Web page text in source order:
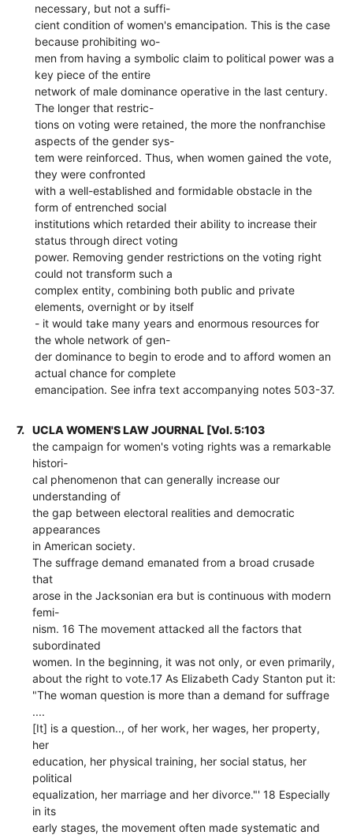
necessary, but not a suffi-
cient condition of women's emancipation. This is the case
because prohibiting wo-
men from having a symbolic claim to political power was a
key piece of the entire
network of male dominance operative in the last century.
The longer that restric-
tions on voting were retained, the more the nonfranchise
aspects of the gender sys-
tem were reinforced. Thus, when women gained the vote,
they were confronted
with a well-established and formidable obstacle in the
form of entrenched social
institutions which retarded their ability to increase their
status through direct voting
power. Removing gender restrictions on the voting right
could not transform such a
complex entity, combining both public and private
elements, overnight or by itself
- it would take many years and enormous resources for
the whole network of gen-
der dominance to begin to erode and to afford women an
actual chance for complete
emancipation. See infra text accompanying notes 503-37.
7.
UCLA WOMEN'S LAW JOURNAL [Vol. 5:103
the campaign for women's voting rights was a remarkable
histori-
cal phenomenon that can generally increase our
understanding of
the gap between electoral realities and democratic
appearances
in American society.
The suffrage demand emanated from a broad crusade
that
arose in the Jacksonian era but is continuous with modern
femi-
nism. 16 The movement attacked all the factors that
subordinated
women. In the beginning, it was not only, or even primarily,
about the right to vote.17 As Elizabeth Cady Stanton put it:
"The woman question is more than a demand for suffrage
....
[It] is a question.., of her work, her wages, her property,
her
education, her physical training, her social status, her
political
equalization, her marriage and her divorce."' 18 Especially
in its
early stages, the movement often made systematic and